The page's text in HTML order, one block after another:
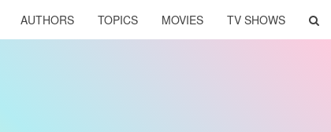
AUTHORS TOPICS MOVIES TV SHOWS